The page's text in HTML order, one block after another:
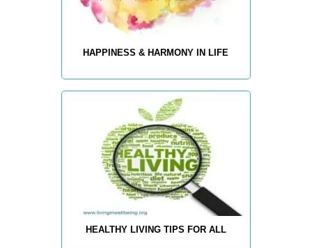
HAPPINESS & HARMONY IN LIFE
HEALTHY LIVING TIPS FOR ALL